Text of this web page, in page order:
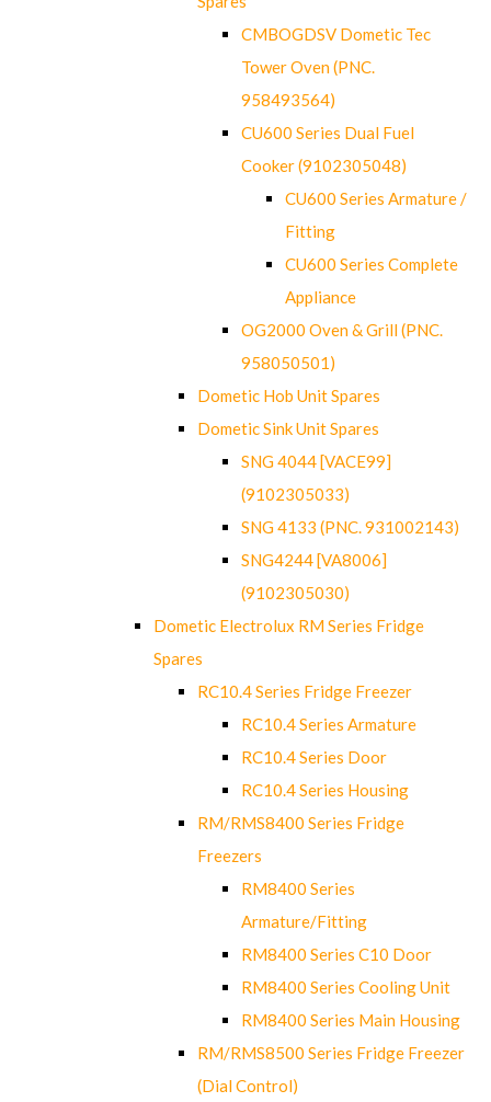
CMBOGDSV Dometic Tec
Tower Oven (PNC.
958493564)
CU600 Series Dual Fuel
Cooker (9102305048)
CU600 Series Armature /
Fitting
CU600 Series Complete
Appliance
OG2000 Oven & Grill (PNC.
958050501)
Dometic Hob Unit Spares
Dometic Sink Unit Spares
SNG 4044 [VACE99]
(9102305033)
SNG 4133 (PNC. 931002143)
SNG4244 [VA8006]
(9102305030)
Dometic Electrolux RM Series Fridge
Spares
RC10.4 Series Fridge Freezer
RC10.4 Series Armature
RC10.4 Series Door
RC10.4 Series Housing
RM/RMS8400 Series Fridge
Freezers
RM8400 Series
Armature/Fitting
RM8400 Series C10 Door
RM8400 Series Cooling Unit
RM8400 Series Main Housing
RM/RMS8500 Series Fridge Freezer
(Dial Control)